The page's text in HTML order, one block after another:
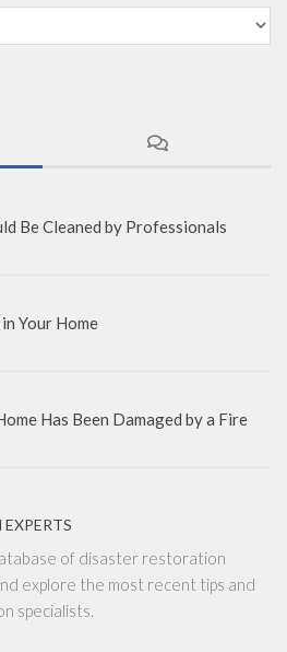
Be Cleaned by Professionals
Your Home
Has Been Damaged by a Fire
of disaster restoration
explore the most recent tips and
specialists.